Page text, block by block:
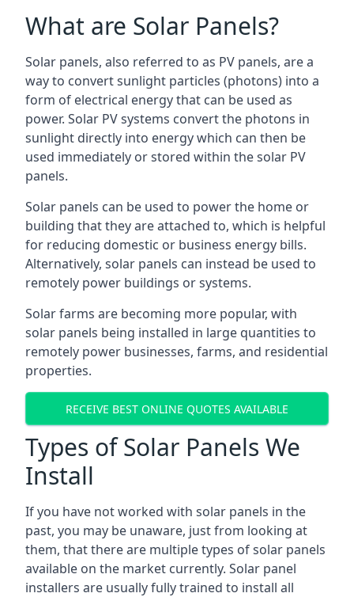
What are Solar Panels?
Solar panels, also referred to as PV panels, are a
way to convert sunlight particles (photons) into a
form of electrical energy that can be used as
power. Solar PV systems convert the photons in
sunlight directly into energy which can then be
used immediately or stored within the solar PV
panels.
Solar panels can be used to power the home or
building that they are attached to, which is helpful
for reducing domestic or business energy bills.
Alternatively, solar panels can instead be used to
remotely power buildings or systems.
Solar farms are becoming more popular, with
solar panels being installed in large quantities to
remotely power businesses, farms, and residential
properties.
RECEIVE BEST ONLINE QUOTES AVAILABLE
Types of Solar Panels We
Install
If you have not worked with solar panels in the
past, you may be unaware, just from looking at
them, that there are multiple types of solar panels
available on the market currently. Solar panel
installers are usually fully trained to install all